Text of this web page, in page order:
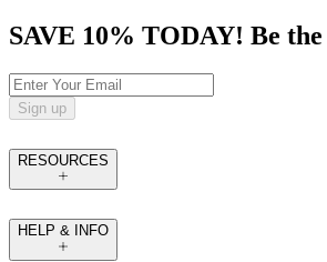
SAVE 10% TODAY! Be
Sign up
RESOURCES
HELP & INFO